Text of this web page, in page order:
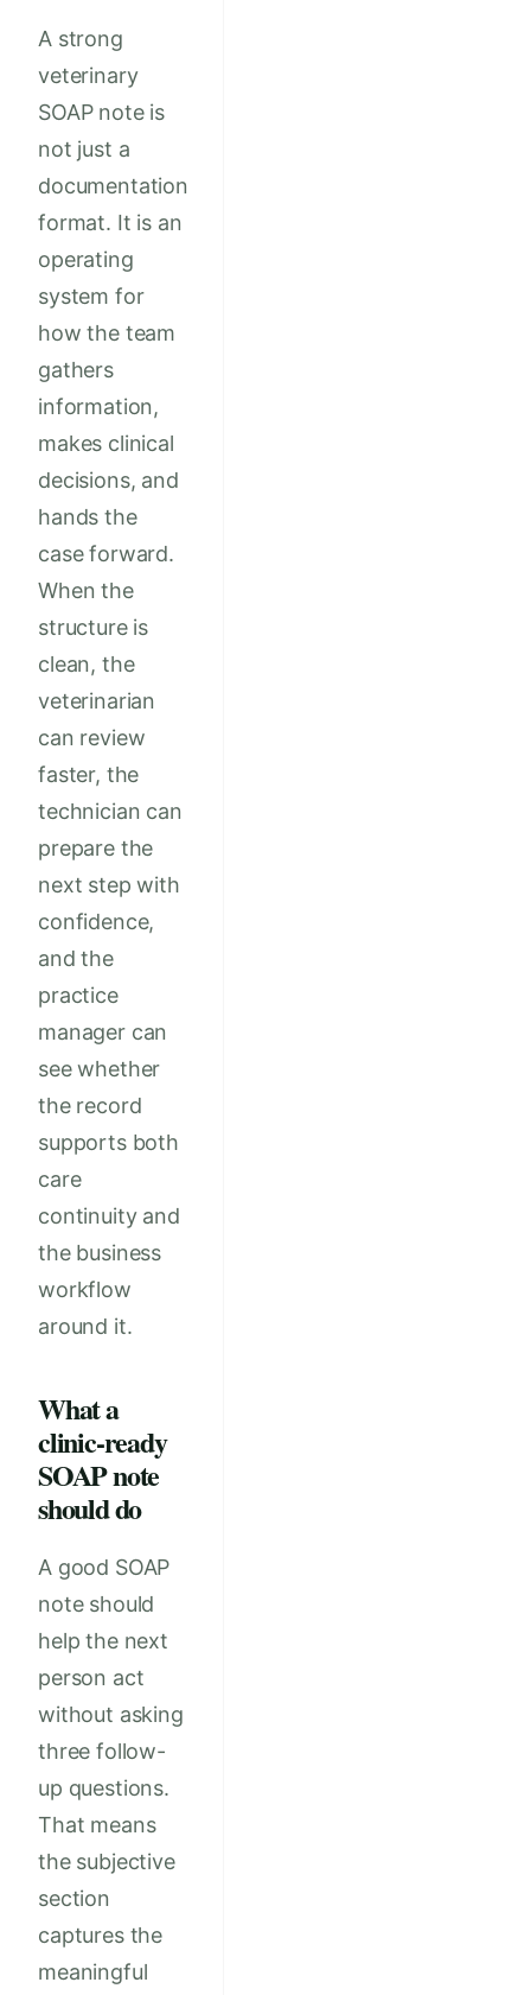
A strong
veterinary
SOAP note is
not just a
documentation
format. It is an
operating
system for
how the team
gathers
information,
makes clinical
decisions, and
hands the
case forward.
When the
structure is
clean, the
veterinarian
can review
faster, the
technician can
prepare the
next step with
confidence,
and the
practice
manager can
see whether
the record
supports both
care
continuity and
the business
workflow
around it.
What a
clinic-ready
SOAP note
should do
A good SOAP
note should
help the next
person act
without asking
three follow-
up questions.
That means
the subjective
section
captures the
meaningful